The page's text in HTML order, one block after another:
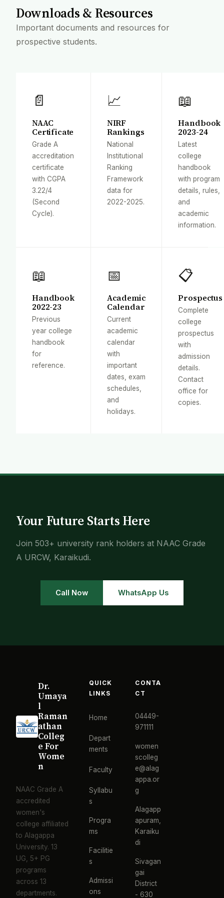
Downloads & Resources
Important documents and resources for
prospective students.
📄
NAAC
Certificate
Grade A
accreditation
certificate
with CGPA
3.22/4
(Second
Cycle).
📈
NIRF
Rankings
National
Institutional
Ranking
Framework
data for
2022-2025.
📖
Handbook
2023-24
Latest
college
handbook
with program
details, rules,
and
academic
information.
📖
Handbook
2022-23
Previous
year college
handbook
for
reference.
📅
Academic
Calendar
Current
academic
calendar
with
important
dates, exam
schedules,
and
holidays.
📋
Prospectus
Complete
college
prospectus
with
admission
details.
Contact
office for
copies.
Your Future Starts Here
Join 503+ university rank holders at NAAC Grade
A URCW, Karaikudi.
Call Now WhatsApp Us
Dr.
Umaya
l
Raman
athan
Colleg
e For
Wome
n
NAAC Grade A
accredited
women's
college affiliated
to Alagappa
University. 13
UG, 5+ PG
programs
across 13
departments.
QUICK
LINKS
Home
Depart
ments
Faculty
Syllabu
s
Progra
ms
Facilitie
s
Admissi
ons
CONTA
CT
04449-
971111
women
scolleg
e@alag
appa.or
g
Alagapp
apuram,
Karaiku
di
Sivagan
gai
District
- 630